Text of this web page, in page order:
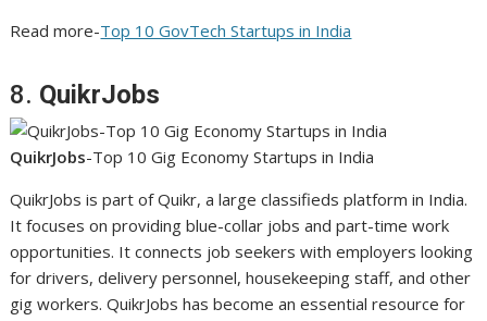
Read more-Top 10 GovTech Startups in India
8. QuikrJobs
QuikrJobs-Top 10 Gig Economy Startups in India
QuikrJobs is part of Quikr, a large classifieds platform in India.
It focuses on providing blue-collar jobs and part-time work
opportunities. It connects job seekers with employers looking
for drivers, delivery personnel, housekeeping staff, and other
gig workers. QuikrJobs has become an essential resource for